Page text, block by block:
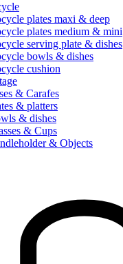
plates maxi & deep
plates medium & mini
serving plate & dishes
bowls & dishes
cushion
& Carafes
& platters
& dishes
& Cups
& Objects